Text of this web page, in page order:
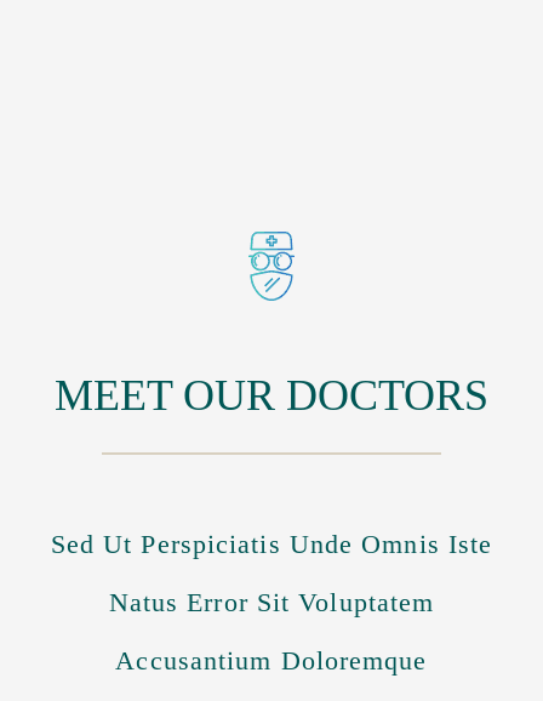
MEET OUR DOCTORS
Sed Ut Perspiciatis Unde Omnis Iste
Natus Error Sit Voluptatem
Accusantium Doloremque